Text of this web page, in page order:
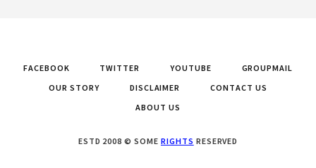
FACEBOOK TWITTER YOUTUBE
GROUPMAIL
OUR STORY
DISCLAIMER
CONTACT US
ABOUT US
ESTD 2008 © SOME RIGHTS RESERVED